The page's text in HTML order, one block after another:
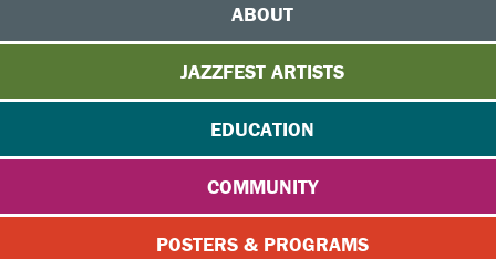
ABOUT
JAZZFEST ARTISTS
EDUCATION
COMMUNITY
POSTERS & PROGRAMS